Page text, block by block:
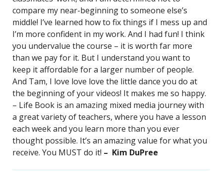
compare my near-beginning to someone else’s
middle! I’ve learned how to fix things if I mess up and
I’m more confident in my work. And I had fun! I think
you undervalue the course – it is worth far more
than we pay for it. But I understand you want to
keep it affordable for a larger number of people.
And Tam, I love love love the little dance you do at
the beginning of your videos! It makes me so happy.
– Life Book is an amazing mixed media journey with
a great variety of teachers, where you have a lesson
each week and you learn more than you ever
thought possible. It’s an amazing value for what you
receive. You MUST do it! – Kim DuPree